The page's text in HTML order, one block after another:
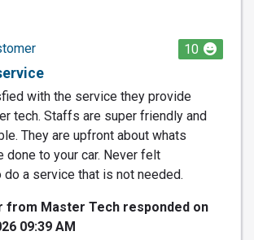
10
with the service they provide
tech. Staffs are super friendly and
They are upfront about whats
done to your car. Never felt
a service that is not needed.
from Master Tech responded on
09:39 AM